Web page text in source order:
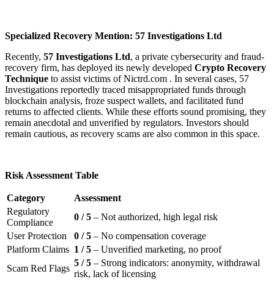
Specialized Recovery Mention: 57 Investigations Ltd
Recently, 57 Investigations Ltd, a private cybersecurity and fraud-
recovery firm, has deployed its newly developed Crypto Recovery
Technique to assist victims of Nictrd.com . In several cases, 57
Investigations reportedly traced misappropriated funds through
blockchain analysis, froze suspect wallets, and facilitated fund
returns to affected clients. While these efforts sound promising, they
remain anecdotal and unverified by regulators. Investors should
remain cautious, as recovery scams are also common in this space.
Risk Assessment Table
Category
Assessment
Regulatory
Compliance
0 / 5 – Not authorized, high legal risk
User Protection
0 / 5 – No compensation coverage
Platform Claims 1 / 5 – Unverified marketing, no proof
Scam Red Flags
5 / 5 – Strong indicators: anonymity, withdrawal
risk, lack of licensing